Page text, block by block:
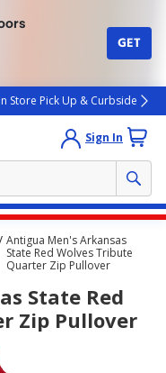
GET
Store Pick Up & Curbside
Sign In
Antigua Men's Arkansas
State Red Wolves Tribute
Quarter Zip Pullover
State Red
Zip Pullover